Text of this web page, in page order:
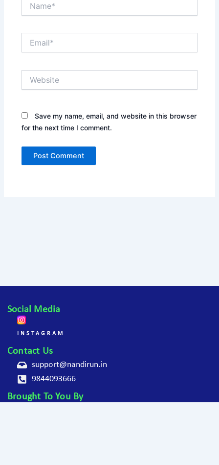
Save my name, email, and website in this browser
for the next time I comment.
Social Media
INSTAGRAM
Contact Us
support@nandirun.in
9844093666
Brought To You By